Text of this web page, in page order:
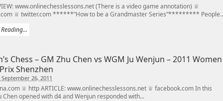
www.onlinechesslessons.net (There is a video game annotation) ♕
♕ twitter.com ******”How to be a Grandmaster Series”*********
Chess – GM Zhu Chen vs WGM Ju Wenjun – 2011 Women
Shenzhen
26, 2011
♕ http ARTICLE: www.onlinechesslessons.net ♕ facebook.com In this
Chen opened with d4 and Wenjun responded with...